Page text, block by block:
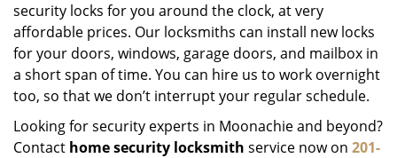
security locks for you around the clock, at very
affordable prices. Our locksmiths can install new locks
for your doors, windows, garage doors, and mailbox in
a short span of time. You can hire us to work overnight
too, so that we don’t interrupt your regular schedule.
Looking for security experts in Moonachie and beyond?
Contact home security locksmith service now on 201-